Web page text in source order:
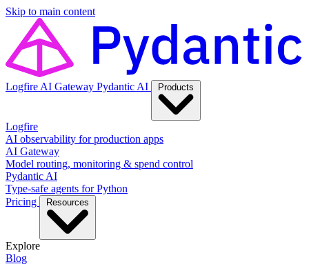
Skip to main content
Logfire AI Gateway Pydantic AI Products
Logfire
AI observability for production apps
AI Gateway
Model routing, monitoring & spend control
Pydantic AI
Type-safe agents for Python
Pricing
Resources
Explore
Blog